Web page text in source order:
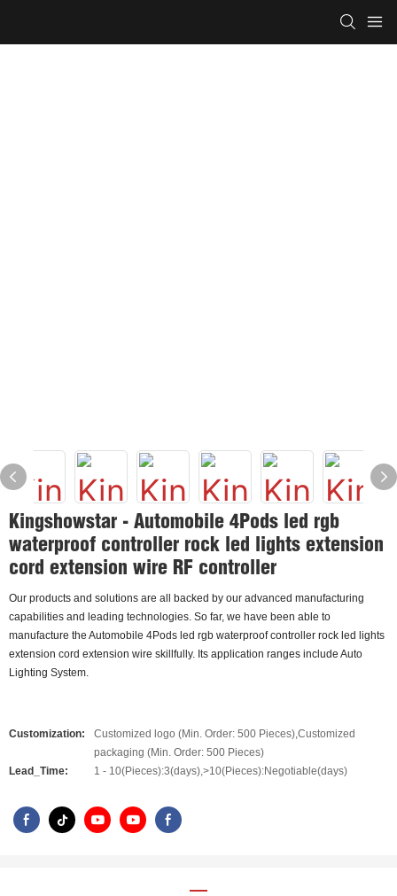
Kingshowstar - Automobile 4Pods led rgb
waterproof controller rock led lights extension
cord extension wire RF controller
Our products and solutions are all backed by our advanced manufacturing
capabilities and leading technologies. So far, we have been able to
manufacture the Automobile 4Pods led rgb waterproof controller rock led lights
extension cord extension wire skillfully. Its application ranges include Auto
Lighting System.
Customization:
Customized logo (Min. Order: 500 Pieces),Customized
packaging (Min. Order: 500 Pieces)
Lead_Time:
1 - 10(Pieces):3(days),>10(Pieces):Negotiable(days)